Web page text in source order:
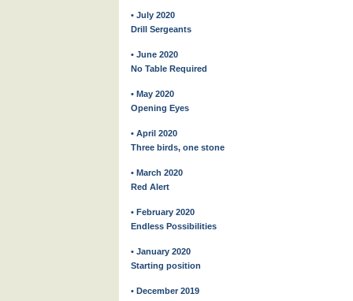
• July 2020
Drill Sergeants
• June 2020
No Table Required
• May 2020
Opening Eyes
• April 2020
Three birds, one stone
• March 2020
Red Alert
• February 2020
Endless Possibilities
• January 2020
Starting position
• December 2019